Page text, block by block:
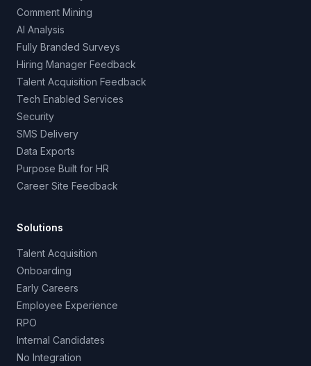
Comment Mining
AI Analysis
Fully Branded Surveys
Hiring Manager Feedback
Talent Acquisition Feedback
Tech Enabled Services
Security
SMS Delivery
Data Exports
Purpose Built for HR
Career Site Feedback
Solutions
Talent Acquisition
Onboarding
Early Careers
Employee Experience
RPO
Internal Candidates
No Integration